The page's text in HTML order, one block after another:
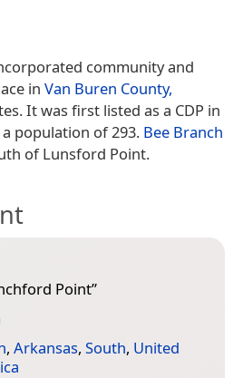
community and
in Van Buren County,
It was first listed as a CDP in
population of 293. Bee Branch
of Lunsford Point.
Point”
, Arkansas, South, United